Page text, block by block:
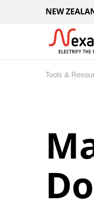
NEW
Tools &